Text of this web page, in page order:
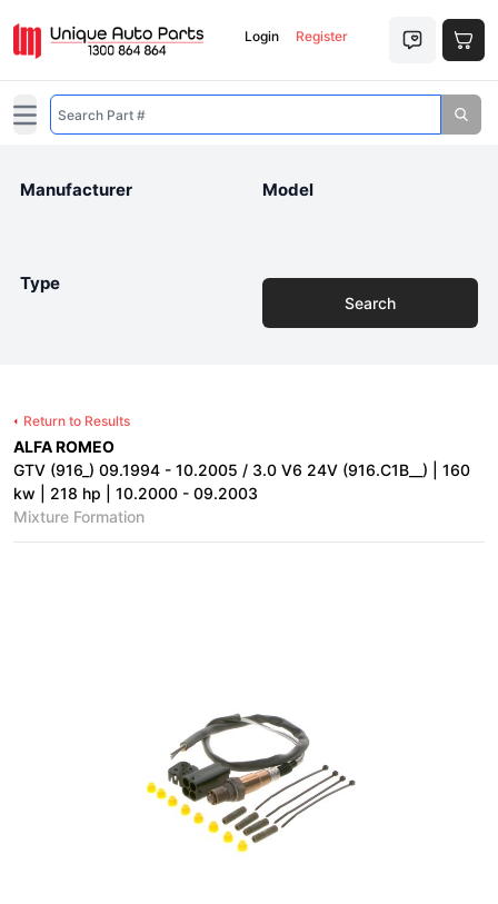
Login Register
Open main menu
Manufacturer Model
Type
Search
Return to Results
ALFA ROMEO
GTV (916_) 09.1994 - 10.2005 / 3.0 V6 24V (916.C1B__) | 160
kw | 218 hp | 10.2000 - 09.2003
Mixture Formation